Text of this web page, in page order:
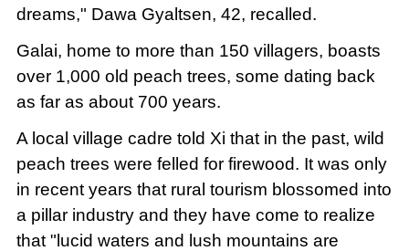
dreams," Dawa Gyaltsen, 42, recalled.
Galai, home to more than 150 villagers, boasts
over 1,000 old peach trees, some dating back
as far as about 700 years.
A local village cadre told Xi that in the past, wild
peach trees were felled for firewood. It was only
in recent years that rural tourism blossomed into
a pillar industry and they have come to realize
that "lucid waters and lush mountains are